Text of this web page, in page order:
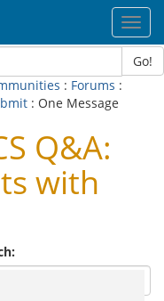
Go!
: Forums :
: One Message
Q&A:
with